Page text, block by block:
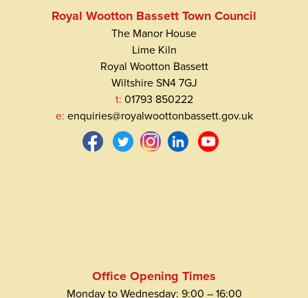
Royal Wootton Bassett Town Council
The Manor House
Lime Kiln
Royal Wootton Bassett
Wiltshire SN4 7GJ
t: 01793 850222
e: enquiries@royalwoottonbassett.gov.uk
Office Opening Times
Monday to Wednesday: 9:00 – 16:00